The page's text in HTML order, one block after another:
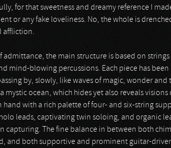
for that sweetness and dreamy reference I
or any fake loveliness. No, the whole is
affliction.
the main structure is based on
mind-blowing percussions. Each piece has
by, slowly, like waves of magic, wonder
mystic ocean, which hides yet also reveals
hand with a rich palette of four- and six-string
leads, captivating twin soloing, and organic
capturing. The fine balance in between both
and both supportive and prominent guitar-